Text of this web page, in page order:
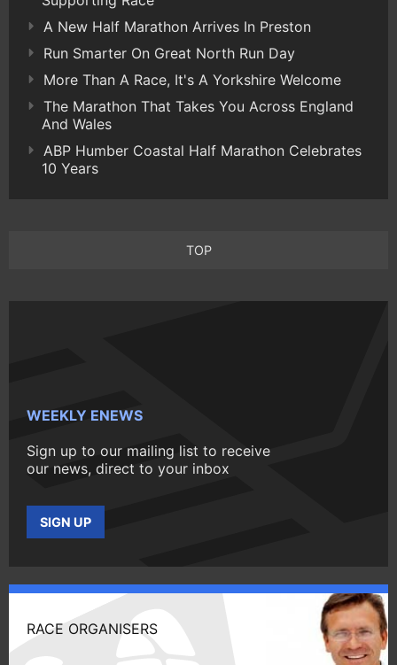
A New Half Marathon Arrives In Preston
Run Smarter On Great North Run Day
More Than A Race, It's A Yorkshire Welcome
The Marathon That Takes You Across England
And Wales
ABP Humber Coastal Half Marathon Celebrates
10 Years
TOP
WEEKLY ENEWS
Sign up to our mailing list to receive
our news, direct to your inbox
SIGN UP
RACE ORGANISERS